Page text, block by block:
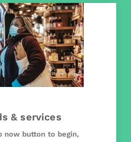
& services
now button to begin,